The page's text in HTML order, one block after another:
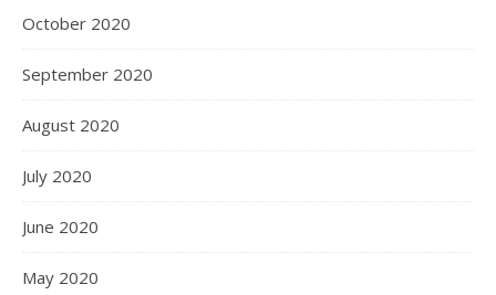
October 2020
September 2020
August 2020
July 2020
June 2020
May 2020